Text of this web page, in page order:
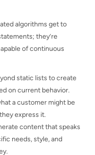
algorithms get to
they’re
of continuous
static lists to create
on current behavior.
a customer might be
express it.
content that speaks
needs, style, and